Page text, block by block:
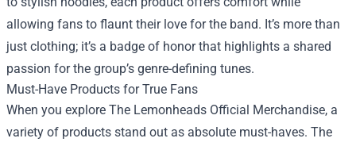
allowing fans to flaunt their love for the band. It’s more than
just clothing; it’s a badge of honor that highlights a shared
passion for the group’s genre-defining tunes.
Must-Have Products for True Fans
When you explore The Lemonheads Official Merchandise, a
variety of products stand out as absolute must-haves. The